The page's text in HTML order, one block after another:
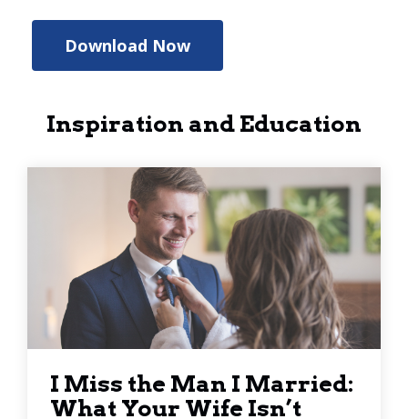
Download Now
Inspiration and Education
I Miss the Man I Married:
What Your Wife Isn’t